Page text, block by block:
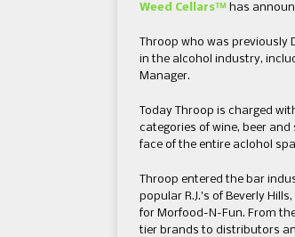
Weed Cellars™ has
Throop who was previously
in the alcohol industry,
Manager.
Today Throop is charged
categories of wine, beer
face of the entire aclohol
Throop entered the bar
popular R.J.’s of Beverly
for Morfood-N-Fun. From
tier brands to distributors